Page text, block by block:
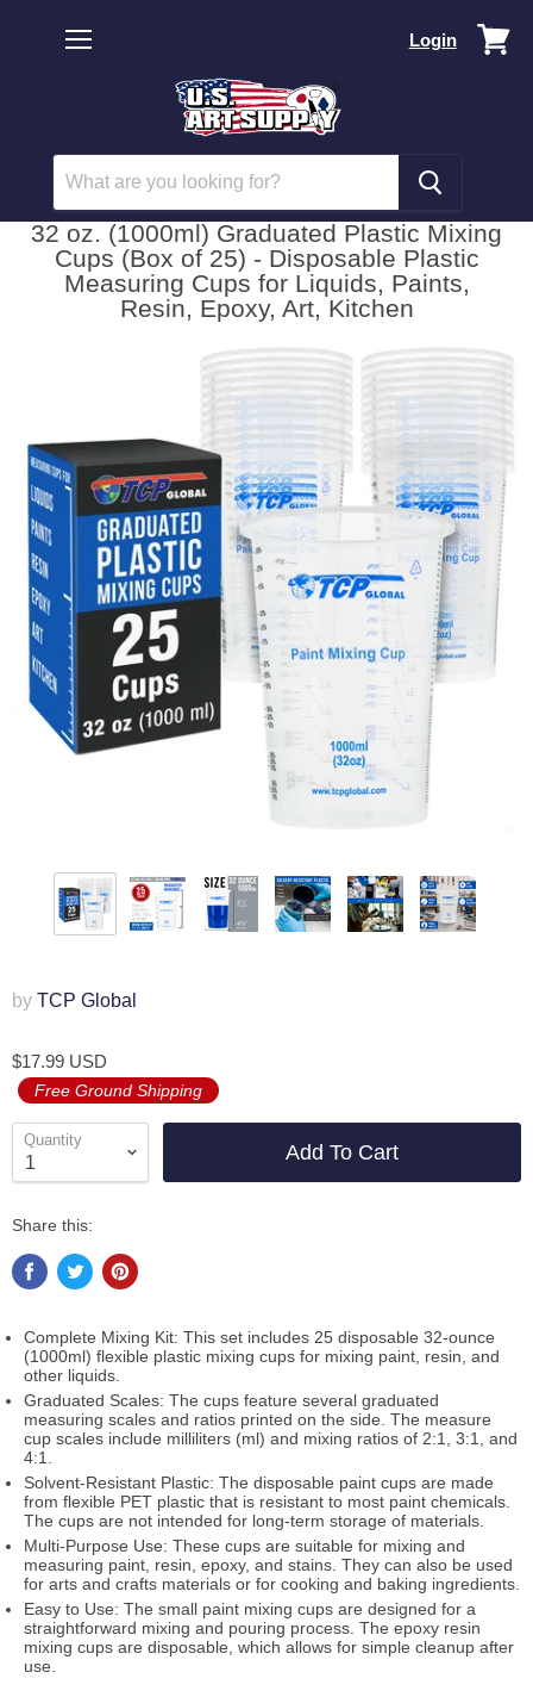
Login
32 oz. (1000ml) Graduated Plastic Mixing
Cups (Box of 25) - Disposable Plastic
Measuring Cups for Liquids, Paints,
Resin, Epoxy, Art, Kitchen
by TCP Global
$17.99 USD
Free Ground Shipping
Quantity
Add To Cart
Share this:
Complete Mixing Kit: This set includes 25 disposable 32-ounce
(1000ml) flexible plastic mixing cups for mixing paint, resin, and
other liquids.
Graduated Scales: The cups feature several graduated
measuring scales and ratios printed on the side. The measure
cup scales include milliliters (ml) and mixing ratios of 2:1, 3:1, and
4:1.
Solvent-Resistant Plastic: The disposable paint cups are made
from flexible PET plastic that is resistant to most paint chemicals.
The cups are not intended for long-term storage of materials.
Multi-Purpose Use: These cups are suitable for mixing and
measuring paint, resin, epoxy, and stains. They can also be used
for arts and crafts materials or for cooking and baking ingredients.
Easy to Use: The small paint mixing cups are designed for a
straightforward mixing and pouring process. The epoxy resin
mixing cups are disposable, which allows for simple cleanup after
use.